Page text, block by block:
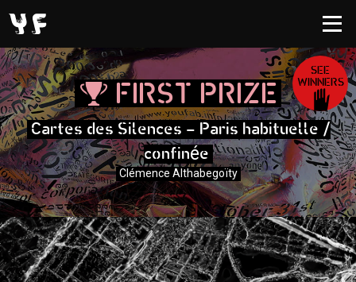
SEE
WINNERS
FIRST PRIZE
Cartes des Silences - Paris habituelle /
confinée
Clémence Althabegoïty